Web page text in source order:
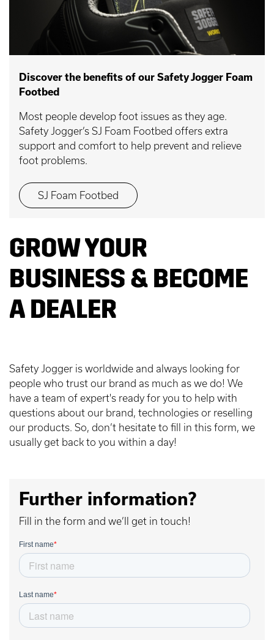
Discover the benefits of our Safety Jogger Foam
Footbed
Most people develop foot issues as they age.
Safety Jogger’s SJ Foam Footbed offers extra
support and comfort to help prevent and relieve
foot problems.
SJ Foam Footbed
GROW YOUR
BUSINESS & BECOME
A DEALER
Safety Jogger is worldwide and always looking for
people who trust our brand as much as we do! We
have a team of expert's ready for you to help with
questions about our brand, technologies or reselling
our products. So, don’t hesitate to fill in this form, we
usually get back to you within a day!
Further information?
Fill in the form and we’ll get in touch!